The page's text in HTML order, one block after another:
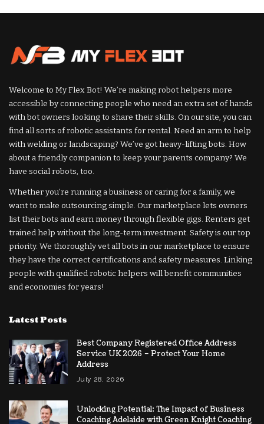
Welcome to My Flex Bot! We’re making robot helpers more
accessible by connecting people who need an extra set of hands
with bot owners looking to share their skills. On our site, you can
find all sorts of robotic assistants for rental. Need an arm to help
with welding or landscaping? We’ve got heavy-lifting bots. How
about a friendly companion to keep your parents company? We
have social robots, too.
Whether you’re running a business or caring for a family, we
want to make outsourcing simple. Our marketplace lets owners
list their bots and earn money through flexible gigs. Renters get
trained help without the long-term investment. Safety is our top
priority. We thoroughly vet all bots in our marketplace to ensure
they have the correct certifications and safety measures. Linking
people with qualified robotic helpers will benefit communities
and economies for years!
Latest Posts
Best Company Registered Office Address
Service UK 2026 – Protect Your Home
Address
July 28, 2026
Unlocking Potential: The Impact of Business
Coaching Adelaide with Green Knight Coaching